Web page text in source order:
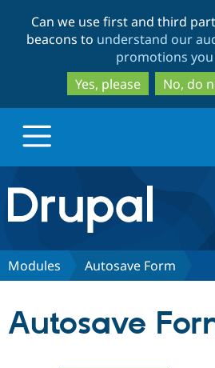
to
to
Can we use first and third
beacons to understand our
promotions you
Yes, please
No, do
Drupal.org home
Discover Drupal
Modules Autosave Form
Autosave